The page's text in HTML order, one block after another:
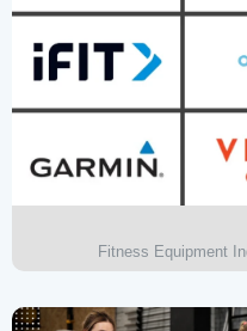
Fitness Equipment